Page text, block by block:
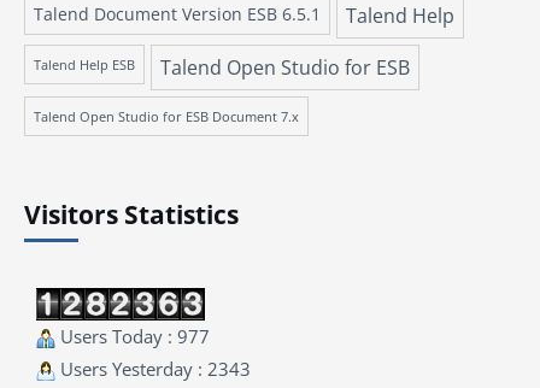
Talend Document Version ESB 6.5.1 Talend Help
Talend Help ESB Talend Open Studio for ESB
Talend Open Studio for ESB Document 7.x
Visitors Statistics
Users Today : 977
Users Yesterday : 2343